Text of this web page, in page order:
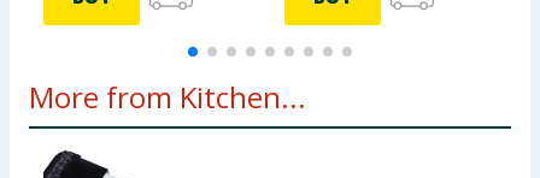
More from Kitchen...